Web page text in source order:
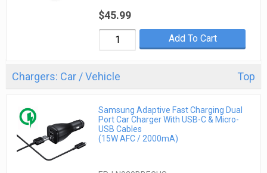
$45.99
Add To Cart
Chargers: Car / Vehicle Top
Samsung Adaptive Fast Charging Dual
Port Car Charger With USB-C & Micro-
USB Cables
(15W AFC / 2000mA)